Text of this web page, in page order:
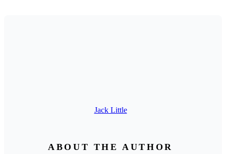
Jack Little
ABOUT THE AUTHOR